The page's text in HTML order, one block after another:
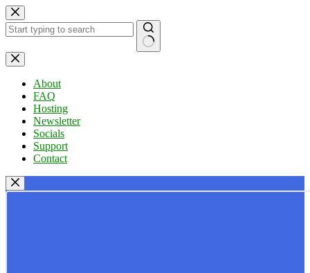
Skip
to
content
No
results
About
FAQ
Hosting
Newsletter
Socials
Support
Contact